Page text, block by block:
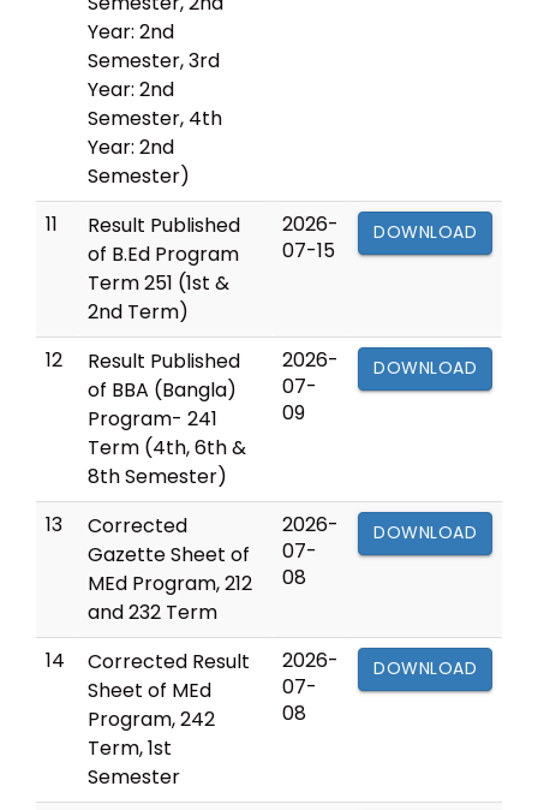
Year: 2nd
Semester, 3rd
Year: 2nd
Semester, 4th
Year: 2nd
Semester)
11
Result Published
of B.Ed Program
Term 251 (1st &
2nd Term)
2026-
07-15
DOWNLOAD
12
Result Published
of BBA (Bangla)
Program- 241
Term (4th, 6th &
8th Semester)
2026-
07-
09
DOWNLOAD
13
Corrected
Gazette Sheet of
MEd Program, 212
and 232 Term
2026-
07-
08
DOWNLOAD
14
Corrected Result
Sheet of MEd
Program, 242
Term, 1st
Semester
2026-
07-
08
DOWNLOAD